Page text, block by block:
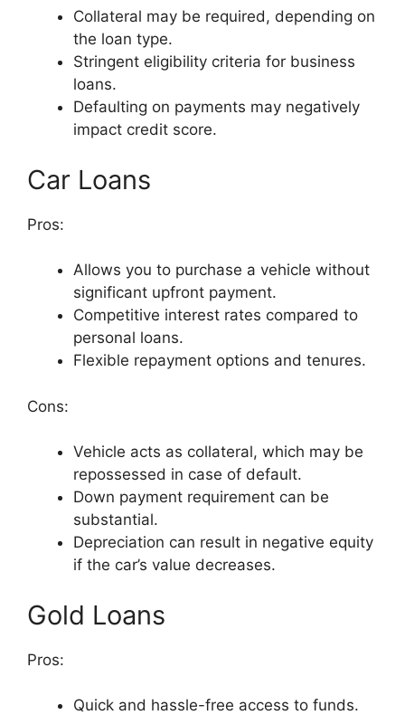
Collateral may be required, depending on
the loan type.
Stringent eligibility criteria for business
loans.
Defaulting on payments may negatively
impact credit score.
Car Loans
Pros:
Allows you to purchase a vehicle without
significant upfront payment.
Competitive interest rates compared to
personal loans.
Flexible repayment options and tenures.
Cons:
Vehicle acts as collateral, which may be
repossessed in case of default.
Down payment requirement can be
substantial.
Depreciation can result in negative equity
if the car’s value decreases.
Gold Loans
Pros:
Quick and hassle-free access to funds.